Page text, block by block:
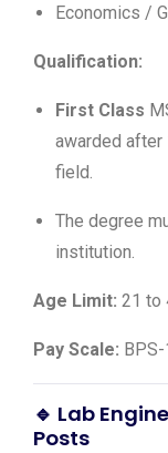
Economics /
Qualification:
First Class
awarded after
field.
The degree
institution.
Age Limit: 21 to
Pay Scale:
🔹 Lab
Posts